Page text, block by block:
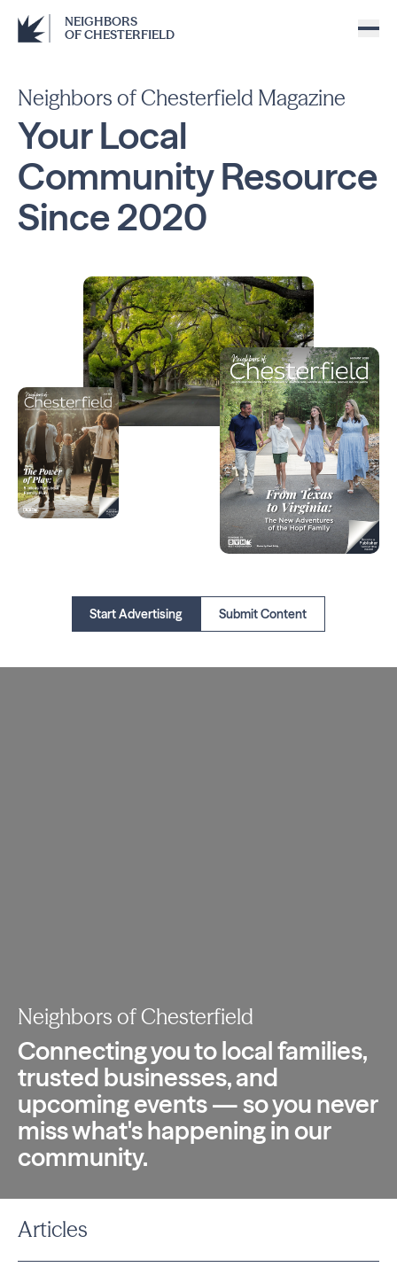
NEIGHBORS
OF CHESTERFIELD
Neighbors of Chesterfield Magazine
Your Local
CommunityResource
Since2020
Start Advertising Submit Content
Neighbors of Chesterfield
Connecting you to local families,
trusted businesses, and
upcoming events — so you never
miss what's happening in our
community.
Articles